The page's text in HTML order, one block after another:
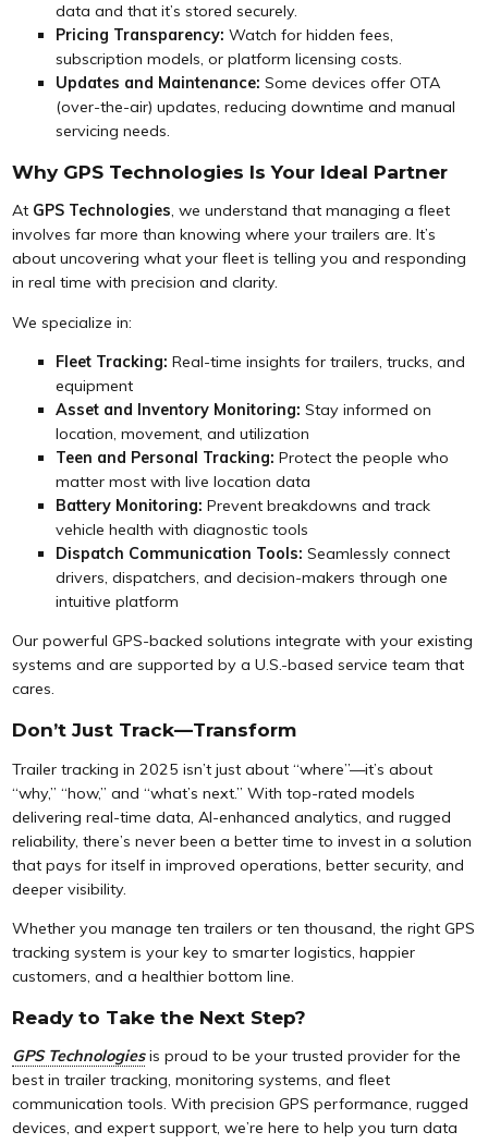
data and that it’s stored securely.
Pricing Transparency: Watch for hidden fees,
subscription models, or platform licensing costs.
Updates and Maintenance: Some devices offer OTA
(over-the-air) updates, reducing downtime and manual
servicing needs.
Why GPS Technologies Is Your Ideal Partner
At GPS Technologies, we understand that managing a fleet
involves far more than knowing where your trailers are. It’s
about uncovering what your fleet is telling you and responding
in real time with precision and clarity.
We specialize in:
Fleet Tracking: Real-time insights for trailers, trucks, and
equipment
Asset and Inventory Monitoring: Stay informed on
location, movement, and utilization
Teen and Personal Tracking: Protect the people who
matter most with live location data
Battery Monitoring: Prevent breakdowns and track
vehicle health with diagnostic tools
Dispatch Communication Tools: Seamlessly connect
drivers, dispatchers, and decision-makers through one
intuitive platform
Our powerful GPS-backed solutions integrate with your existing
systems and are supported by a U.S.-based service team that
cares.
Don’t Just Track—Transform
Trailer tracking in 2025 isn’t just about “where”—it’s about
“why,” “how,” and “what’s next.” With top-rated models
delivering real-time data, AI-enhanced analytics, and rugged
reliability, there’s never been a better time to invest in a solution
that pays for itself in improved operations, better security, and
deeper visibility.
Whether you manage ten trailers or ten thousand, the right GPS
tracking system is your key to smarter logistics, happier
customers, and a healthier bottom line.
Ready to Take the Next Step?
GPS Technologiesis proud to be your trusted provider for the
best in trailer tracking, monitoring systems, and fleet
communication tools. With precision GPS performance, rugged
devices, and expert support, we’re here to help you turn data